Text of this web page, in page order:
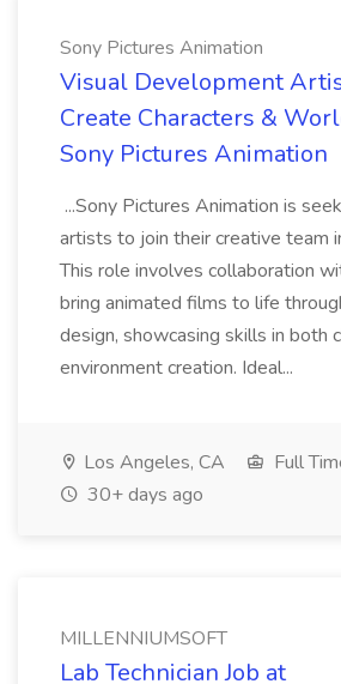
Sony Pictures Animation
Visual Development
Create Characters &
Sony Pictures Animation
...Sony Pictures Animation is
artists to join their creative team
This role involves collaboration
bring animated films to life
design, showcasing skills in both
environment creation. Ideal...
Los Angeles, CA
Full
30+ days ago
MILLENNIUMSOFT
Lab Technician Job at